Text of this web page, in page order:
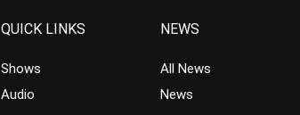
QUICK LINKS
Shows
Audio
NEWS
All News
News